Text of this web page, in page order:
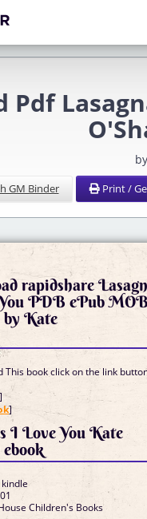
Pdf
GM Binder Print /
rapidshare
PDB ePub
by Kate
This book click on the link
]
I Love You Kate
Children's Books